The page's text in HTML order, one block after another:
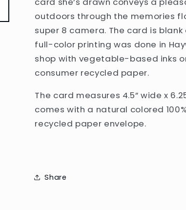
outdoors through the memories
super 8 camera. The card is
full-color printing was done in
shop with vegetable-based inks
consumer recycled paper.
The card measures 4.5” wide x
comes with a natural colored
recycled paper envelope.
Share